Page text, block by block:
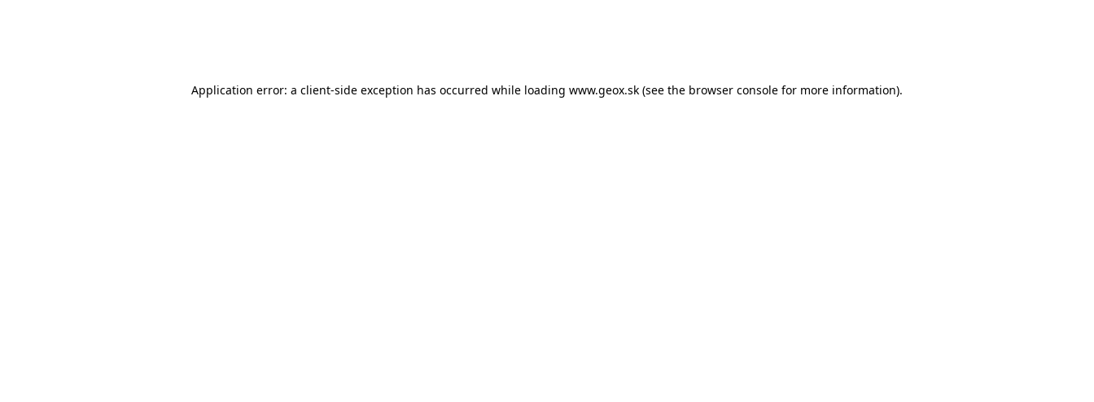
Application error: a client-side exception has occurred while loading www.geox.sk (see the browser console for more information).